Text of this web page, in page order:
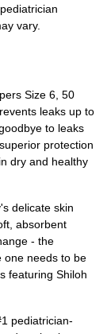
vary.
Size 6, 50
leaks up to
to leaks
protection
dry and healthy
delicate skin
absorbent
- the
one needs to be
featuring Shiloh
pediatrician-